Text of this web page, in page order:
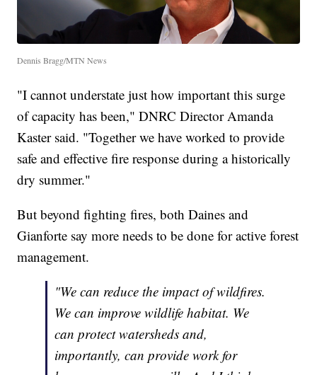
Dennis Bragg/MTN News
"I cannot understate just how important this surge
of capacity has been," DNRC Director Amanda
Kaster said. "Together we have worked to provide
safe and effective fire response during a historically
dry summer."
But beyond fighting fires, both Daines and
Gianforte say more needs to be done for active forest
management.
"We can reduce the impact of wildfires.
We can improve wildlife habitat. We
can protect watersheds and,
importantly, can provide work for